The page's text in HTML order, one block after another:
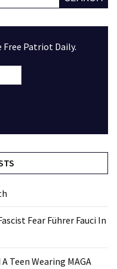
Patriot Daily.
Fear Führer Fauci In
Teen Wearing MAGA